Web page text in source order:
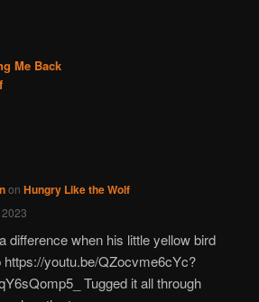
Me Back
on Hungry Like the Wolf
difference when his little yellow bird
https://youtu.be/QZocvme6cYc?
Tugged it all through